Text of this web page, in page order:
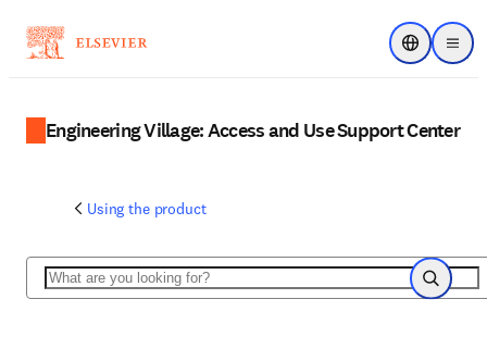
Menu
Choose
Engineering Village: Access and Use Support Center
Using the product
Search
Search